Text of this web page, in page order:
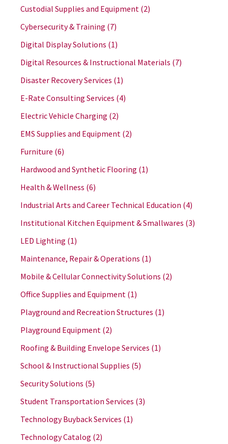
Custodial Supplies and Equipment (2)
Cybersecurity & Training (7)
Digital Display Solutions (1)
Digital Resources & Instructional Materials (7)
Disaster Recovery Services (1)
E-Rate Consulting Services (4)
Electric Vehicle Charging (2)
EMS Supplies and Equipment (2)
Furniture (6)
Hardwood and Synthetic Flooring (1)
Health & Wellness (6)
Industrial Arts and Career Technical Education (4)
Institutional Kitchen Equipment & Smallwares (3)
LED Lighting (1)
Maintenance, Repair & Operations (1)
Mobile & Cellular Connectivity Solutions (2)
Office Supplies and Equipment (1)
Playground and Recreation Structures (1)
Playground Equipment (2)
Roofing & Building Envelope Services (1)
School & Instructional Supplies (5)
Security Solutions (5)
Student Transportation Services (3)
Technology Buyback Services (1)
Technology Catalog (2)